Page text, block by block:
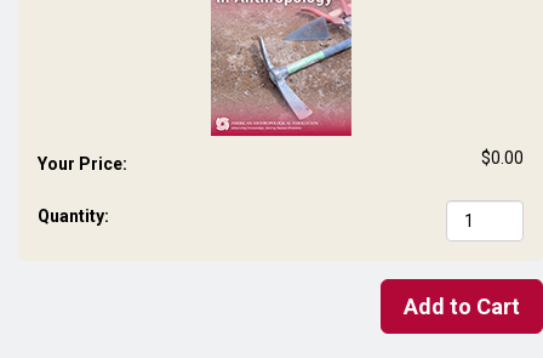
Your Price: $0.00
Quantity:
Add to Cart